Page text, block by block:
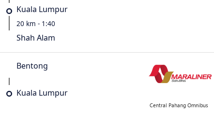
Kuala Lumpur
20 km - 1:40
Shah Alam
Bentong
Kuala Lumpur